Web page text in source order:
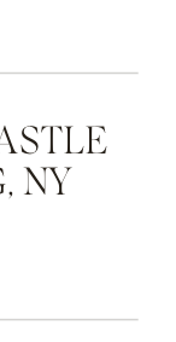
NY